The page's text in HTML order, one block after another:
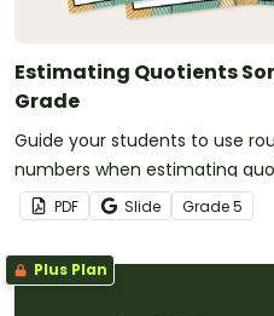
Estimating Quotients
Grade
Guide your students to use
numbers when estimating
sorting activity.
PDF Slide Grade5
Plus Plan